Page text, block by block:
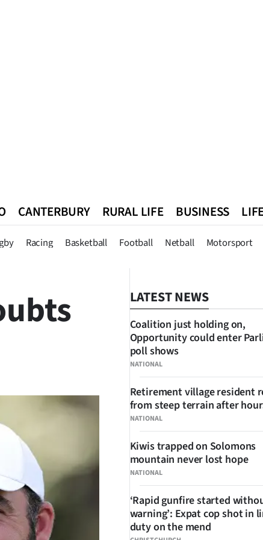
CANTERBURY RURAL LIFE BUSINESS
Racing Basketball Football Netball Motorsport
Queenstown Southland West Coast National World
LATEST NEWS
NATIONAL
Coalition just holding on,
Opportunity could enter
poll shows
NATIONAL
Retirement village resident
from steep terrain after
NATIONAL
Kiwis trapped on Solomons
mountain never lost hope
‘Rapid gunfire started
warning’: Expat cop shot in
duty on the mend